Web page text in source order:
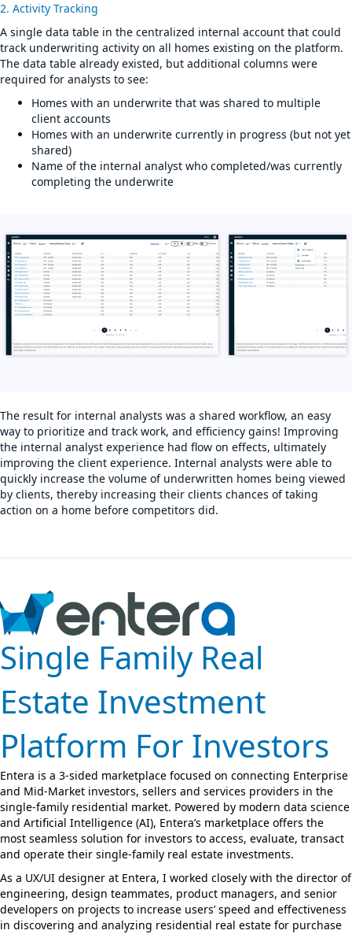
2. Activity Tracking
A single data table in the centralized internal account that could
track underwriting activity on all homes existing on the platform.
The data table already existed, but additional columns were
required for analysts to see:
Homes with an underwrite that was shared to multiple
client accounts
Homes with an underwrite currently in progress (but not yet
shared)
Name of the internal analyst who completed/was currently
completing the underwrite
The result for internal analysts was a shared workflow, an easy
way to prioritize and track work, and efficiency gains! Improving
the internal analyst experience had flow on effects, ultimately
improving the client experience. Internal analysts were able to
quickly increase the volume of underwritten homes being viewed
by clients, thereby increasing their clients chances of taking
action on a home before competitors did.
Single Family Real
Estate Investment
Platform For Investors
Entera is a 3-sided marketplace focused on connecting Enterprise
and Mid-Market investors, sellers and services providers in the
single-family residential market. Powered by modern data science
and Artificial Intelligence (AI), Entera’s marketplace offers the
most seamless solution for investors to access, evaluate, transact
and operate their single-family real estate investments.
As a UX/UI designer at Entera, I worked closely with the director of
engineering, design teammates, product managers, and senior
developers on projects to increase users’ speed and effectiveness
in discovering and analyzing residential real estate for purchase